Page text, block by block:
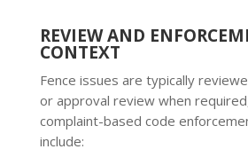
REVIEW AND
CONTEXT
Fence issues are typically
or approval review when
complaint-based code
include: